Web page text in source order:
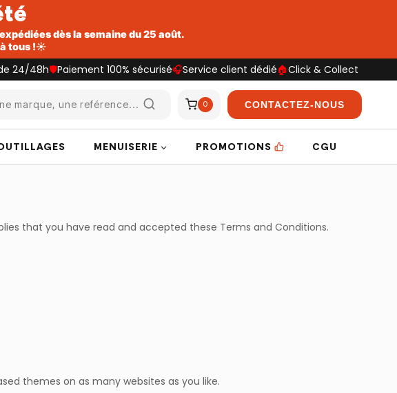
dès la semaine du 25 août.
tous !☀️
24/48h🛡️Paiement 100% sécurisé🎧Service client dédié🏠Click & Collect
marque, une reférence... 0 CONTACTEZ-NOUS
MENUISERIE PROMOTIONS CGU
that you have read and accepted these Terms and Conditions.
themes on as many websites as you like.